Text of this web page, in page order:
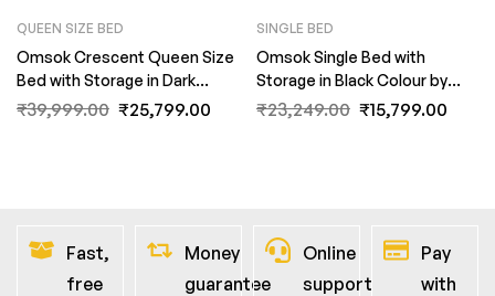
QUEEN SIZE BED
Omsok Crescent Queen Size
Bed with Storage in Dark
Acacia Finish by Fern India
₹39,999.00 ₹25,799.00
SINGLE BED
Omsok Single Bed with
Storage in Black Colour by
Fern India
₹23,249.00 ₹15,799.00
Fast,
free
Money
guarantee
Online
support
Pay
with